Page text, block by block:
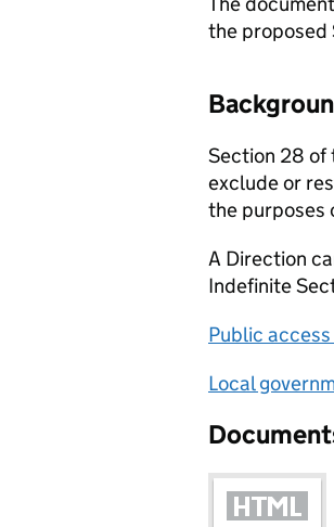
the proposed
Section 28 of
exclude or
the purposes
A Direction
Indefinite
Public
Local